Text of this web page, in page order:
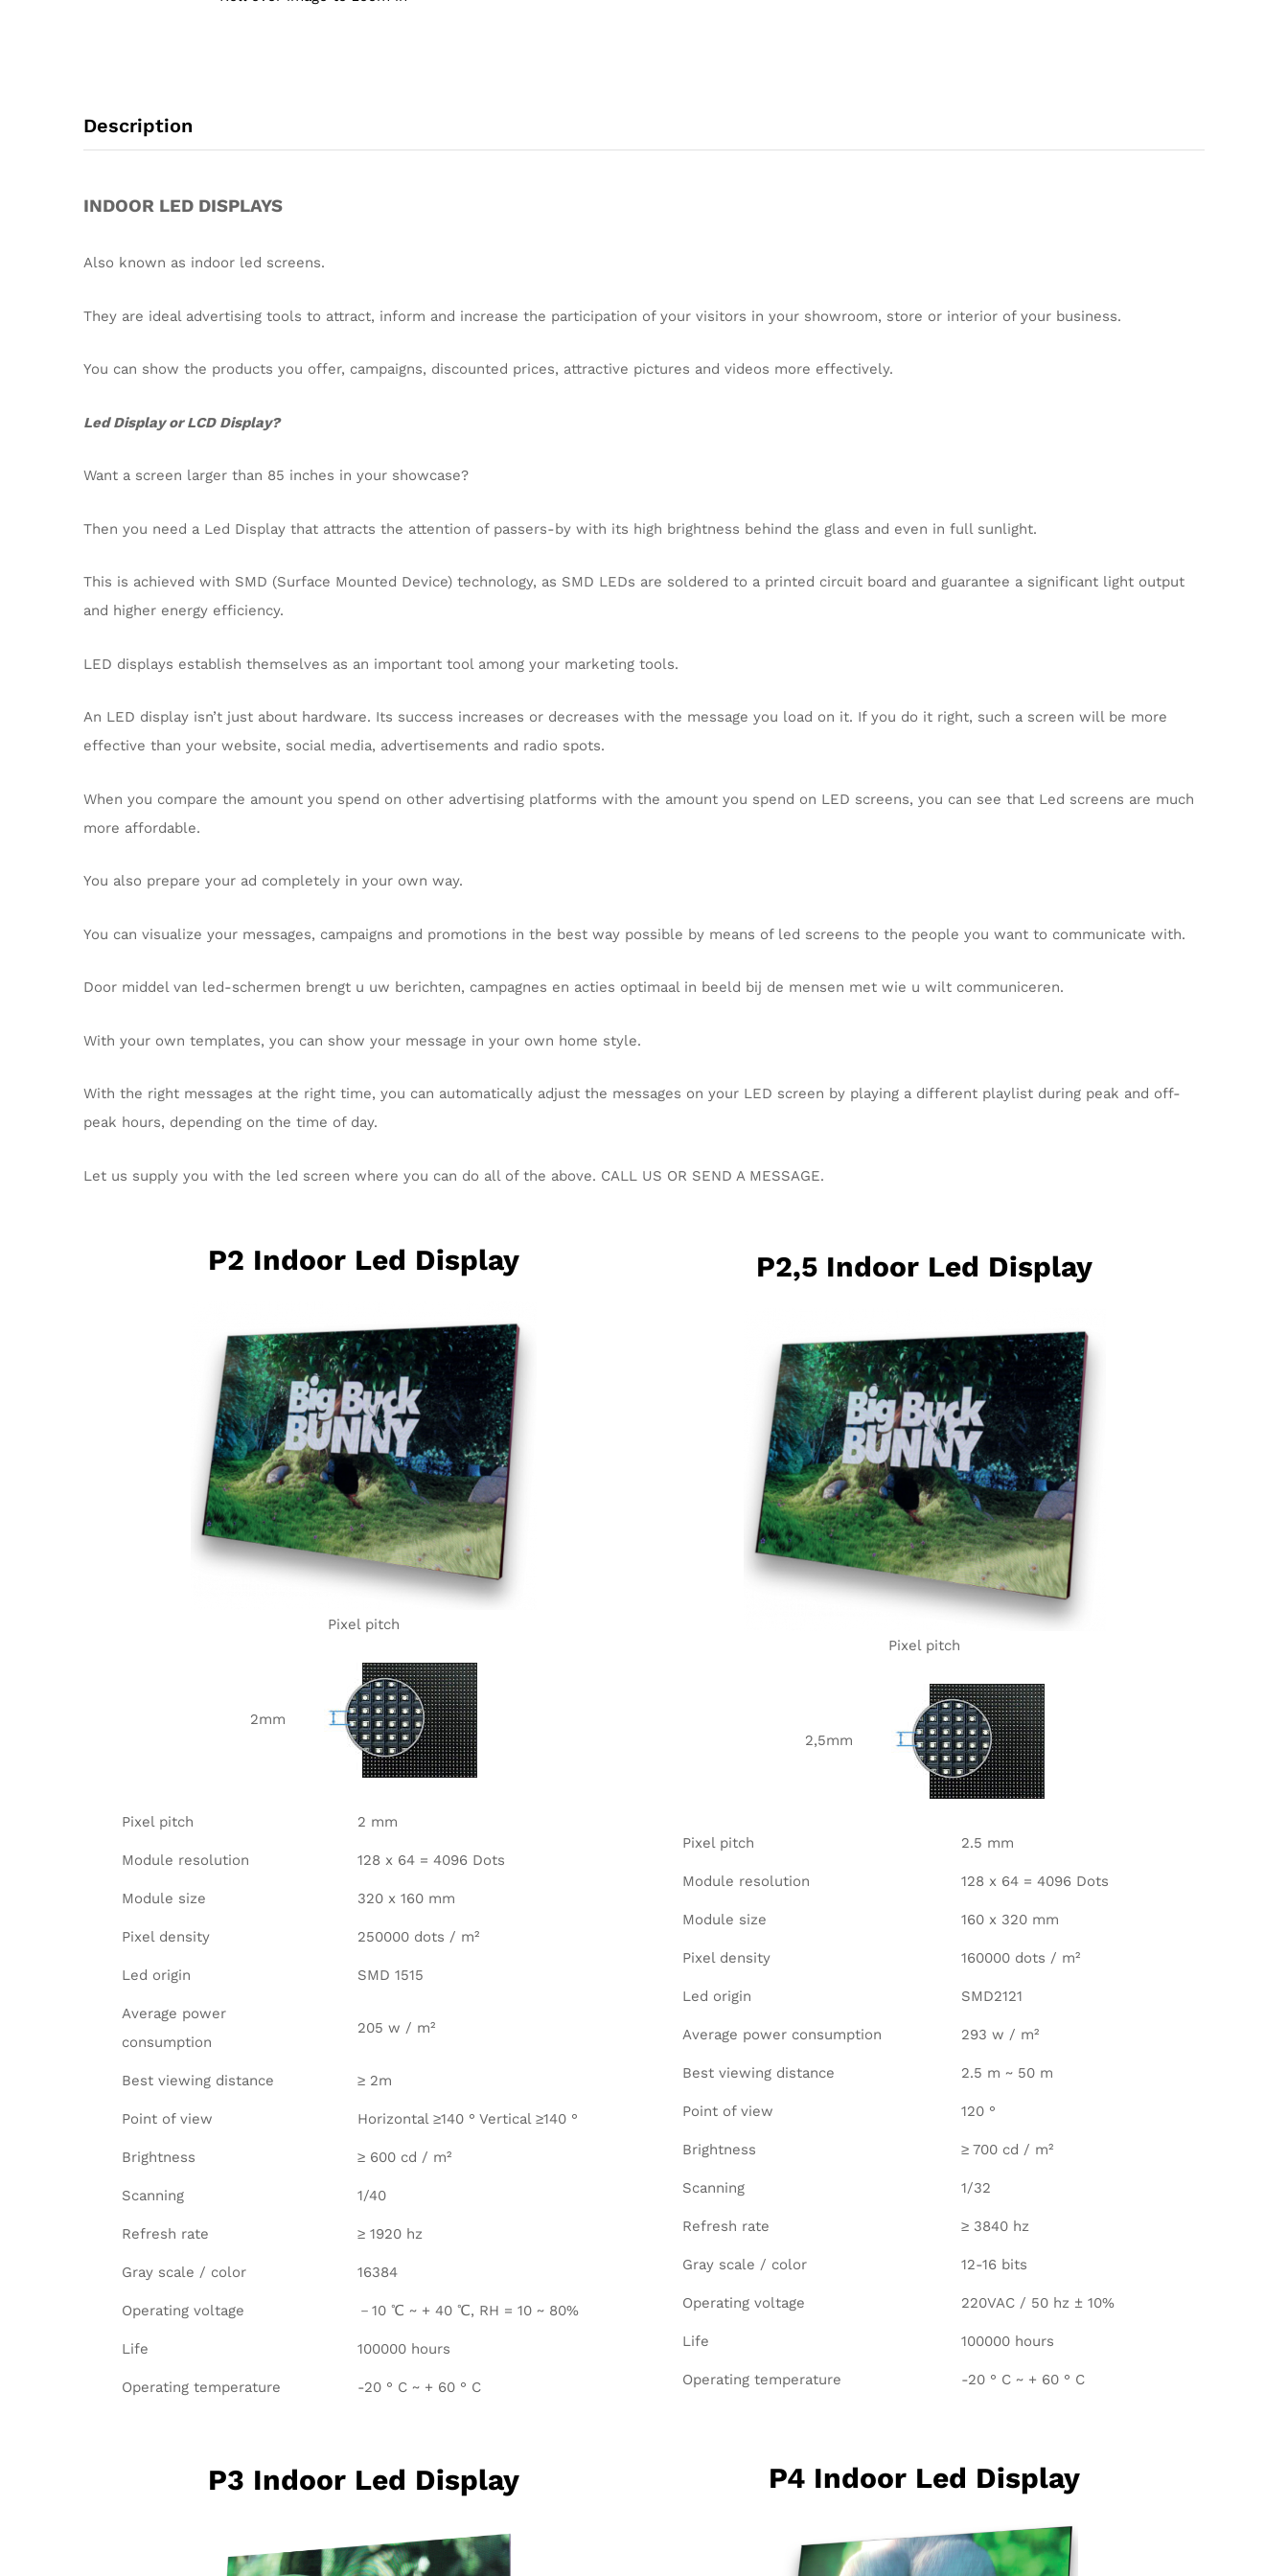
Description
INDOOR LED DISPLAYS
Also known as indoor led screens.
They are ideal advertising tools to attract, inform and increase the participation of your visitors in your showroom, store or interior of your business.
You can show the products you offer, campaigns, discounted prices, attractive pictures and videos more effectively.
Led Display or LCD Display?
Want a screen larger than 85 inches in your showcase?
Then you need a Led Display that attracts the attention of passers-by with its high brightness behind the glass and even in full sunlight.
This is achieved with SMD (Surface Mounted Device) technology, as SMD LEDs are soldered to a printed circuit board and guarantee a significant light output
and higher energy efficiency.
LED displays establish themselves as an important tool among your marketing tools.
An LED display isn’t just about hardware. Its success increases or decreases with the message you load on it. If you do it right, such a screen will be more
effective than your website, social media, advertisements and radio spots.
When you compare the amount you spend on other advertising platforms with the amount you spend on LED screens, you can see that Led screens are much
more affordable.
You also prepare your ad completely in your own way.
You can visualize your messages, campaigns and promotions in the best way possible by means of led screens to the people you want to communicate with.
Door middel van led-schermen brengt u uw berichten, campagnes en acties optimaal in beeld bij de mensen met wie u wilt communiceren.
With your own templates, you can show your message in your own home style.
With the right messages at the right time, you can automatically adjust the messages on your LED screen by playing a different playlist during peak and off-
peak hours, depending on the time of day.
Let us supply you with the led screen where you can do all of the above. CALL US OR SEND A MESSAGE.
P2 Indoor Led Display
Pixel pitch
2mm
Pixel pitch 2 mm
Module resolution 128 x 64 = 4096 Dots
Module size 320 x 160 mm
Pixel density 250000 dots / m²
Led origin SMD 1515
Average power
consumption
205 w / m²
Best viewing distance ≥ 2m
Point of view Horizontal ≥140 ° Vertical ≥140 °
Brightness ≥ 600 cd / m²
Scanning 1/40
Refresh rate ≥ 1920 hz
Gray scale / color 16384
Operating voltage －10 ℃ ~ + 40 ℃, RH = 10 ~ 80%
Life 100000 hours
Operating temperature -20 ° C ~ + 60 ° C
P2,5 Indoor Led Display
Pixel pitch
2,5mm
Pixel pitch 2.5 mm
Module resolution 128 x 64 = 4096 Dots
Module size 160 x 320 mm
Pixel density 160000 dots / m²
Led origin SMD2121
Average power consumption 293 w / m²
Best viewing distance 2.5 m ~ 50 m
Point of view 120 °
Brightness ≥ 700 cd / m²
Scanning 1/32
Refresh rate ≥ 3840 hz
Gray scale / color 12-16 bits
Operating voltage 220VAC / 50 hz ± 10%
Life 100000 hours
Operating temperature -20 ° C ~ + 60 ° C
P3 Indoor Led Display P4 Indoor Led Display